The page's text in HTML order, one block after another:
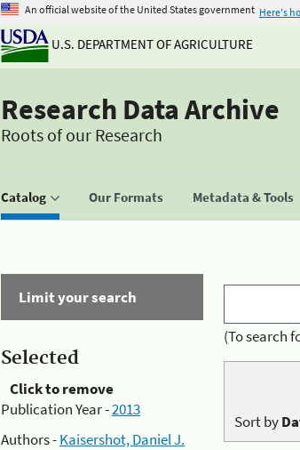
An official website of the United States government Here's
U.S. DEPARTMENT OF AGRICULTURE
Research Data Archive
Roots of our Research
Catalog Our Formats Metadata & Tools
Limit your search
Selected
Click to remove
Publication Year -2013
Authors -Kaisershot, Daniel J.
(To search
Sort by